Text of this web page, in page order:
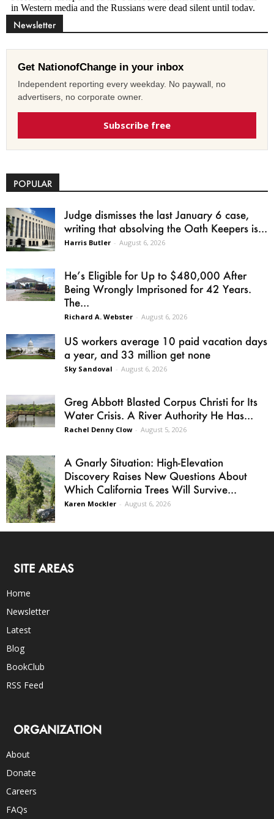
Newsletter
Get NationofChange in your inbox
Independent reporting every weekday. No paywall, no
advertisers, no corporate owner.
Subscribe free
POPULAR
Judge dismisses the last January 6 case,
writing that absolving the Oath Keepers is...
Harris Butler - August 6, 2026
He’s Eligible for Up to $480,000 After
Being Wrongly Imprisoned for 42 Years.
The...
Richard A. Webster - August 6, 2026
US workers average 10 paid vacation days
a year, and 33 million get none
Sky Sandoval - August 6, 2026
Greg Abbott Blasted Corpus Christi for Its
Water Crisis. A River Authority He Has...
Rachel Denny Clow - August 5, 2026
A Gnarly Situation: High-Elevation
Discovery Raises New Questions About
Which California Trees Will Survive...
Karen Mockler - August 6, 2026
SITE AREAS
Home
Newsletter
Latest
Blog
BookClub
RSS Feed
ORGANIZATION
About
Donate
Careers
FAQs